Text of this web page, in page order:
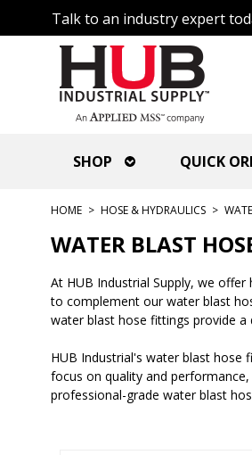
Talk to an industry expert
SHOP QUICK
HOME > HOSE & HYDRAULICS >
WATER BLAST
At HUB Industrial Supply, we
to complement our water blast
water blast hose fittings provide
HUB Industrial's water blast hose
focus on quality and
professional-grade water blast